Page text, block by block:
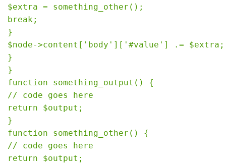
$extra = something_other();
break;
}
$node->content['body']['#value'] .= $extra;
}
}
function something_output() {
// code goes here
return $output;
}
function something_other() {
// code goes here
return $output;